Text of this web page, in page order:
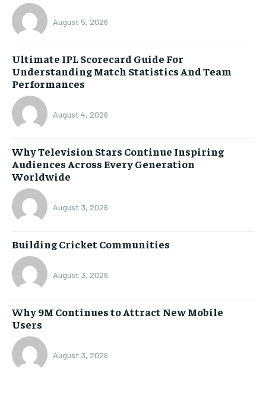
August 5, 2026
Ultimate IPL Scorecard Guide For
Understanding Match Statistics And Team
Performances
August 4, 2026
Why Television Stars Continue Inspiring
Audiences Across Every Generation
Worldwide
August 3, 2026
Building Cricket Communities
August 3, 2026
Why 9M Continues to Attract New Mobile
Users
August 3, 2026